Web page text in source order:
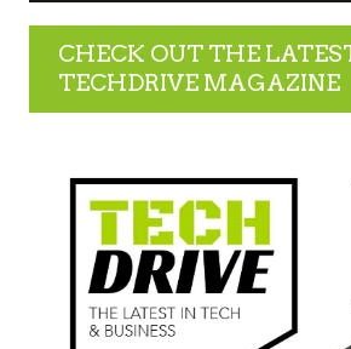
CHECK OUT THE
TECHDRIVE MAGAZINE